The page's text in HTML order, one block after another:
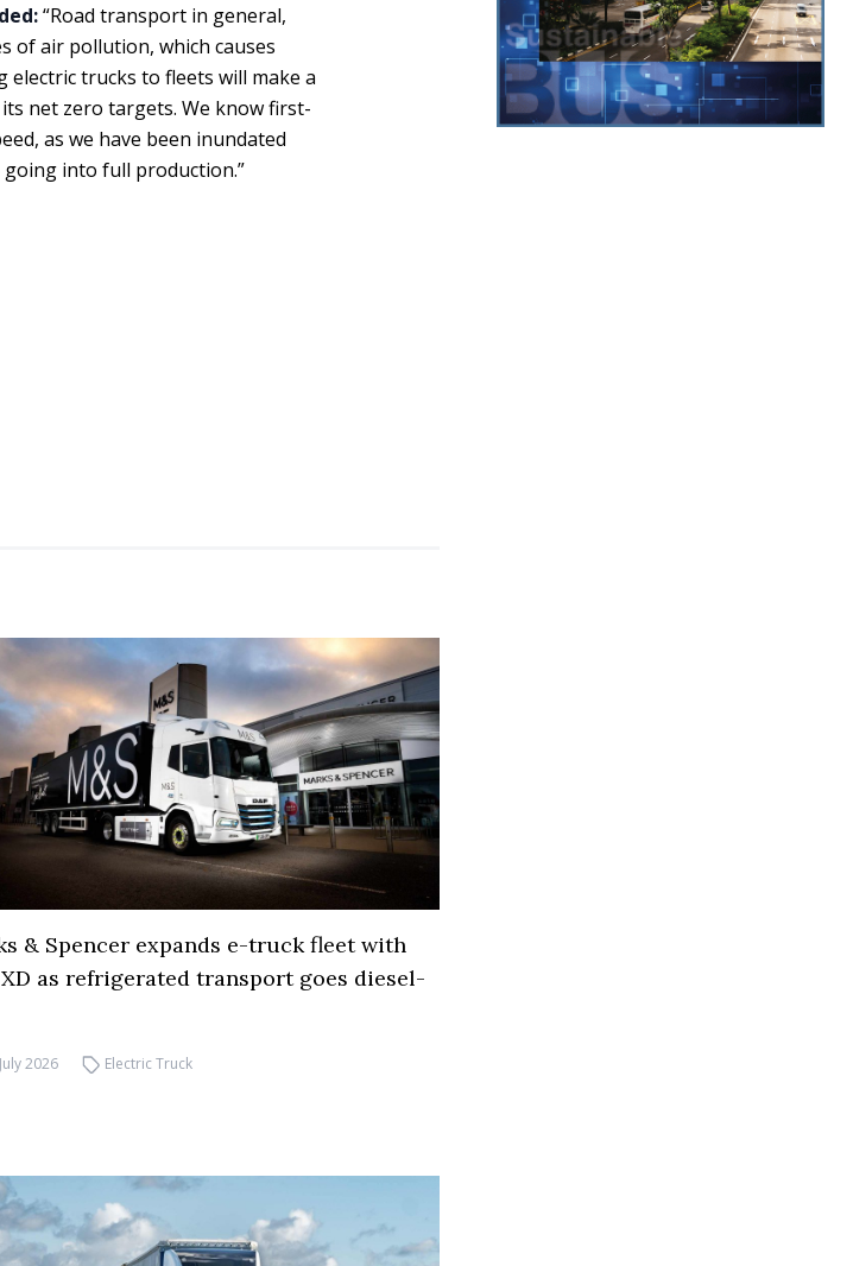
“Road transport in general,
of air pollution, which causes
electric trucks to fleets will make a
net zero targets. We know first-
as we have been inundated
into full production.”
& Spencer expands e-truck fleet with
XD as refrigerated transport goes diesel-
2026 Electric Truck